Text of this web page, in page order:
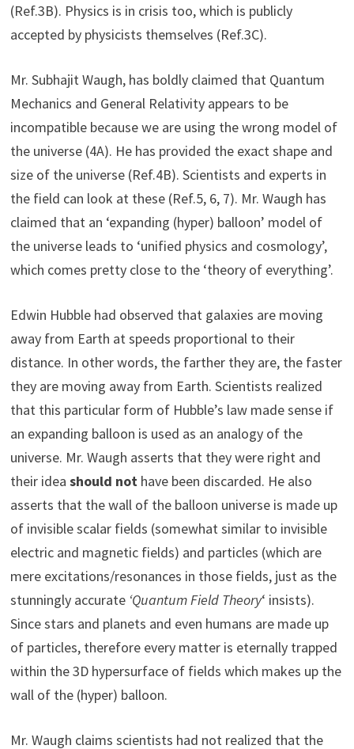
(Ref.3B). Physics is in crisis too, which is publicly
accepted by physicists themselves (Ref.3C).
Mr. Subhajit Waugh, has boldly claimed that Quantum
Mechanics and General Relativity appears to be
incompatible because we are using the wrong model of
the universe (4A). He has provided the exact shape and
size of the universe (Ref.4B). Scientists and experts in
the field can look at these (Ref.5, 6, 7). Mr. Waugh has
claimed that an ‘expanding (hyper) balloon’ model of
the universe leads to ‘unified physics and cosmology’,
which comes pretty close to the ‘theory of everything’.
Edwin Hubble had observed that galaxies are moving
away from Earth at speeds proportional to their
distance. In other words, the farther they are, the faster
they are moving away from Earth. Scientists realized
that this particular form of Hubble’s law made sense if
an expanding balloon is used as an analogy of the
universe. Mr. Waugh asserts that they were right and
their idea should not have been discarded. He also
asserts that the wall of the balloon universe is made up
of invisible scalar fields (somewhat similar to invisible
electric and magnetic fields) and particles (which are
mere excitations/resonances in those fields, just as the
stunningly accurate ‘Quantum Field Theory‘ insists).
Since stars and planets and even humans are made up
of particles, therefore every matter is eternally trapped
within the 3D hypersurface of fields which makes up the
wall of the (hyper) balloon.
Mr. Waugh claims scientists had not realized that the